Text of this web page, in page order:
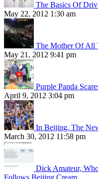
The Basics Of
May 22, 2012 1:30 am
The Mother Of All
May 21, 2012 9:41 pm
Purple Panda
April 9, 2012 3:04 pm
In Beijing, The
March 30, 2012 11:58 pm
Dick Amateur,